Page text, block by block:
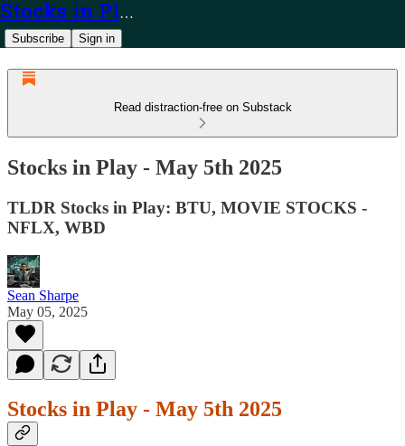
Stocks in Play
Subscribe Sign in
Read distraction-free on Substack
Stocks in Play - May 5th 2025
TLDR Stocks in Play: BTU, MOVIE STOCKS -
NFLX, WBD
Sean Sharpe
May 05, 2025
Stocks in Play - May 5th 2025